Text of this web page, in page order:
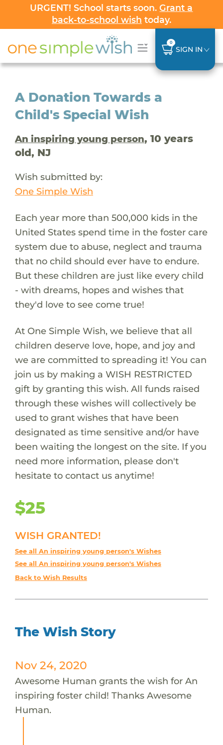
URGENT! School starts soon.Grant a
back-to-school wish today.
0
SIGN IN
A Donation Towards a
Child's Special Wish
An inspiring young person, 10 years
old, NJ
Wish submitted by:
One Simple Wish
Each year more than 500,000 kids in the
United States spend time in the foster care
system due to abuse, neglect and trauma
that no child should ever have to endure.
But these children are just like every child
- with dreams, hopes and wishes that
they'd love to see come true!
At One Simple Wish, we believe that all
children deserve love, hope, and joy and
we are committed to spreading it! You can
join us by making a WISH RESTRICTED
gift by granting this wish. All funds raised
through these wishes will collectively be
used to grant wishes that have been
designated as time sensitive and/or have
been waiting the longest on the site. If you
need more information, please don't
hesitate to contact us anytime!
$25
WISH GRANTED!
See all An inspiring young person's Wishes
See all An inspiring young person's Wishes
Back to Wish Results
The Wish Story
Nov 24, 2020
Awesome Human grants the wish for An
inspiring foster child! Thanks Awesome
Human.